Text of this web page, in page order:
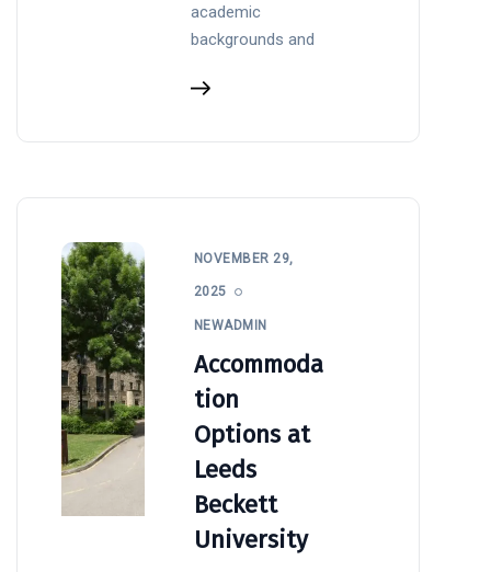
academic
backgrounds and
NOVEMBER 29,
2025
NEWADMIN
Accommoda
tion
Options at
Leeds
Beckett
University